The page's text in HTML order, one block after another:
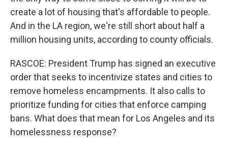
create a lot of housing that's affordable to people.
And in the LA region, we're still short about half a
million housing units, according to county officials.
RASCOE: President Trump has signed an executive
order that seeks to incentivize states and cities to
remove homeless encampments. It also calls to
prioritize funding for cities that enforce camping
bans. What does that mean for Los Angeles and its
homelessness response?